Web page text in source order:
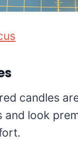
candles
and look